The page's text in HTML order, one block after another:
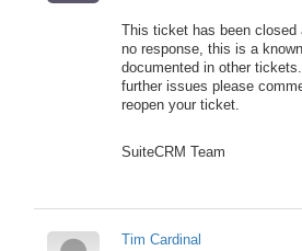
This ticket has been
no response, this is a
documented in other
further issues please
reopen your ticket.
SuiteCRM Team
Tim Cardinal